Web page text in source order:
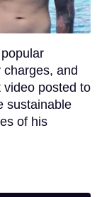
and
posted to
sustainable
of his